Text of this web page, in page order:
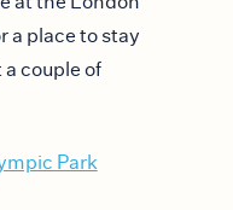
a place to stay
couple of
Park